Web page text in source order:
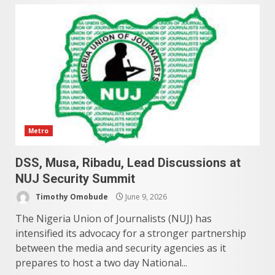
Metro
DSS, Musa, Ribadu, Lead Discussions at
NUJ Security Summit
Timothy Omobude June 9, 2026
The Nigeria Union of Journalists (NUJ) has
intensified its advocacy for a stronger partnership
between the media and security agencies as it
prepares to host a two day National...